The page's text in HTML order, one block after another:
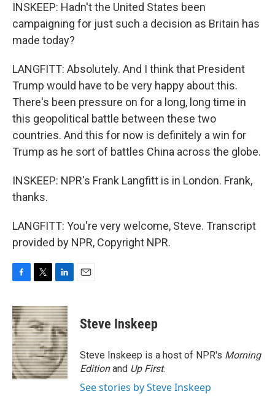
INSKEEP: Hadn't the United States been
campaigning for just such a decision as Britain has
made today?
LANGFITT: Absolutely. And I think that President
Trump would have to be very happy about this.
There's been pressure on for a long, long time in
this geopolitical battle between these two
countries. And this for now is definitely a win for
Trump as he sort of battles China across the globe.
INSKEEP: NPR's Frank Langfitt is in London. Frank,
thanks.
LANGFITT: You're very welcome, Steve. Transcript
provided by NPR, Copyright NPR.
c
e
b
o
o
k
i
t
t
e
r
n
k
e
d
I
n
Steve Inskeep
Steve Inskeep is a host of NPR's Morning
Editionand Up First.
See stories by Steve Inskeep